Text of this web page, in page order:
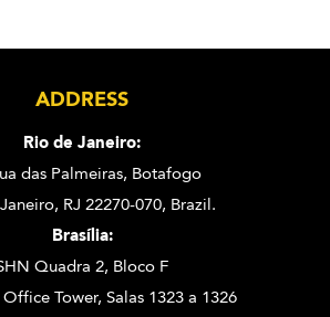
ADDRESS
Rio de Janeiro:
das Palmeiras, Botafogo
RJ 22270-070, Brazil.
Brasília:
Quadra 2, Bloco F
Tower, Salas 1323 a 1326